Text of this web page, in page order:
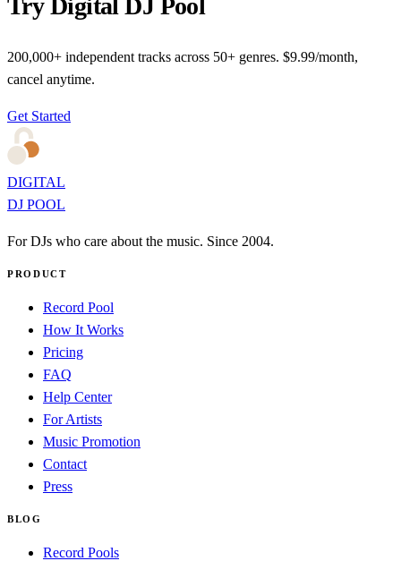
Try Digital DJ Pool
200,000+ independent tracks across 50+ genres. $9.99/month,
cancel anytime.
Get Started
DIGITAL
DJ POOL
For DJs who care about the music. Since 2004.
PRODUCT
Record Pool
How It Works
Pricing
FAQ
Help Center
For Artists
Music Promotion
Contact
Press
BLOG
Record Pools